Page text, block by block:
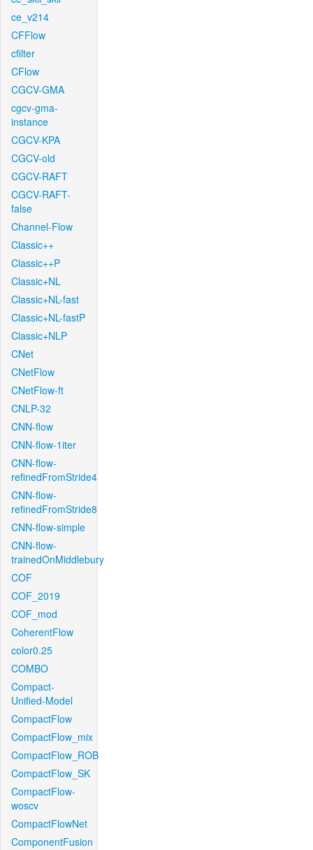
ce_v214
CFFlow
cfilter
CFlow
CGCV-GMA
cgcv-gma-
instance
CGCV-KPA
CGCV-old
CGCV-RAFT
CGCV-RAFT-
false
Channel-Flow
Classic++
Classic++P
Classic+NL
Classic+NL-fast
Classic+NL-fastP
Classic+NLP
CNet
CNetFlow
CNetFlow-ft
CNLP-32
CNN-flow
CNN-flow-1iter
CNN-flow-
refinedFromStride4
CNN-flow-
refinedFromStride8
CNN-flow-simple
CNN-flow-
trainedOnMiddlebury
COF
COF_2019
COF_mod
CoherentFlow
color0.25
COMBO
Compact-
Unified-Model
CompactFlow
CompactFlow_mix
CompactFlow_ROB
CompactFlow_SK
CompactFlow-
woscv
CompactFlowNet
ComponentFusion